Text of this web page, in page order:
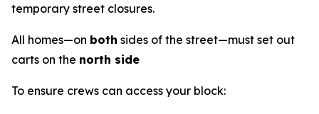
temporary street closures.
All homes—on both sides of the street—must set out
carts on the north side
To ensure crews can access your block: